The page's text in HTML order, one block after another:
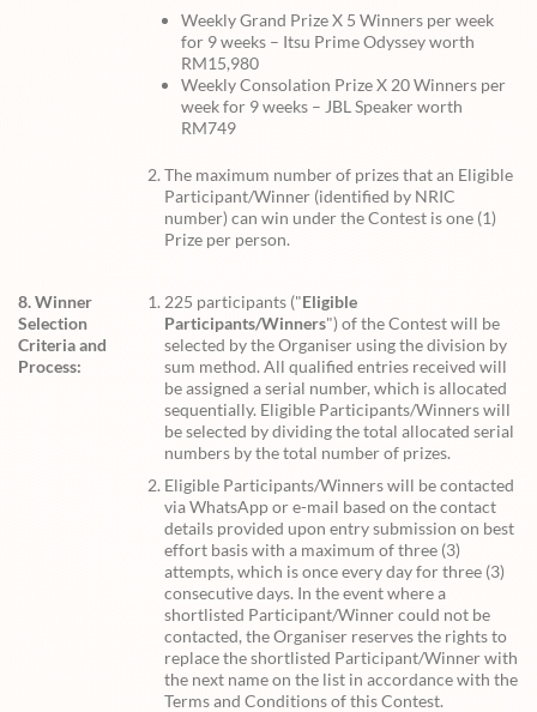
Weekly Grand Prize X 5 Winners per week
for 9 weeks – Itsu Prime Odyssey worth
RM15,980
Weekly Consolation Prize X 20 Winners per
week for 9 weeks – JBL Speaker worth
RM749
The maximum number of prizes that an Eligible
Participant/Winner (identified by NRIC
number) can win under the Contest is one (1)
Prize per person.
8. Winner
Selection
Criteria and
Process:
225 participants ("Eligible
Participants/Winners") of the Contest will be
selected by the Organiser using the division by
sum method. All qualified entries received will
be assigned a serial number, which is allocated
sequentially. Eligible Participants/Winners will
be selected by dividing the total allocated serial
numbers by the total number of prizes.
Eligible Participants/Winners will be contacted
via WhatsApp or e-mail based on the contact
details provided upon entry submission on best
effort basis with a maximum of three (3)
attempts, which is once every day for three (3)
consecutive days. In the event where a
shortlisted Participant/Winner could not be
contacted, the Organiser reserves the rights to
replace the shortlisted Participant/Winner with
the next name on the list in accordance with the
Terms and Conditions of this Contest.